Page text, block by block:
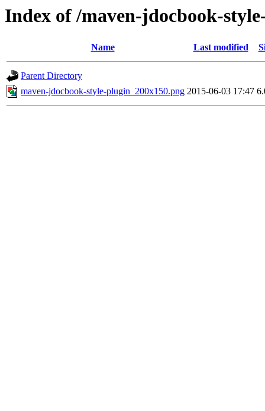
Index of /maven-jdocbook-
Name Last modified
Parent Directory
maven-jdocbook-style-plugin_200x150.png 2015-06-03 17:47